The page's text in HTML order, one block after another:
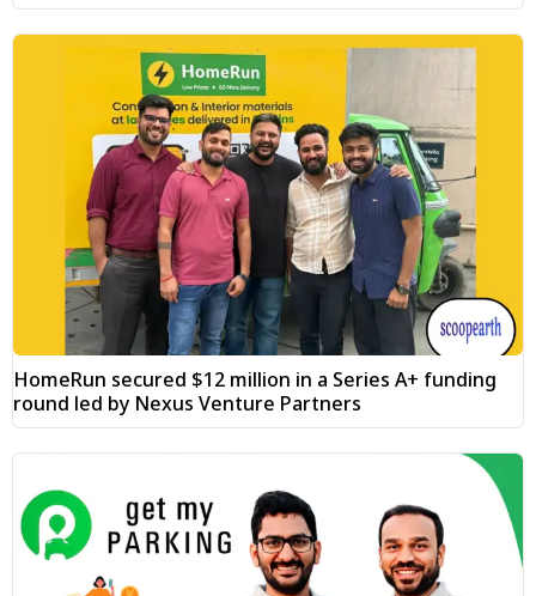
HomeRun secured $12 million in a Series A+ funding
round led by Nexus Venture Partners